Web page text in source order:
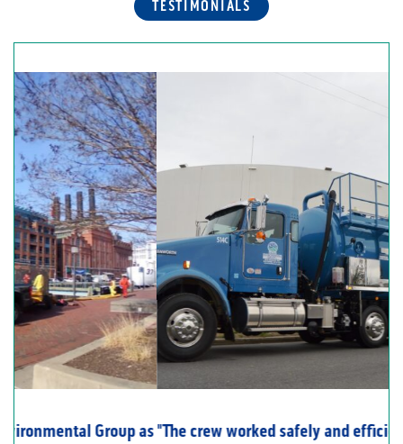
TESTIMONIALS
The crew worked safely and efficiently with